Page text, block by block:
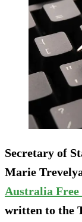
Secretary of
Marie
Australia Free
written to the